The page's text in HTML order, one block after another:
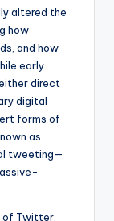
altered the
how
and how
early
direct
digital
forms of
as
tweeting—
of Twitter,